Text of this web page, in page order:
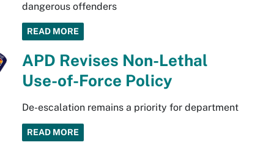
dangerous offenders
READ MORE
APD Revises Non-Lethal
Use-of-Force Policy
De-escalation remains a priority for department
READ MORE